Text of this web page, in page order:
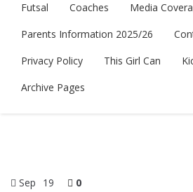
Futsal
Coaches
Media
Parents Information 2025/26
Privacy Policy
This Girl Can
Archive Pages
Sep 19 0